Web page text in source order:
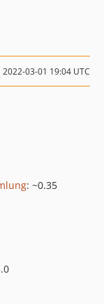
2022-03-01 19:04 UTC
: ~0.35